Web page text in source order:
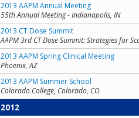
2013 AAPM Annual Meeting
55th Annual Meeting - Indianapolis, IN
2013 CT Dose Summit
AAPM 3rd CT Dose Summit: Strategies for
2013 AAPM Spring Clinical Meeting
Phoenix, AZ
2013 AAPM Summer School
Colorado College, Colorado, CO
2012